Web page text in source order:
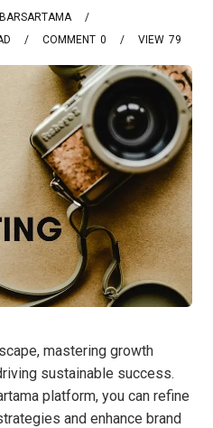
0
COMMENT 79
VIEW
mastering growth
sustainable success.
platform, you can refine
and enhance brand